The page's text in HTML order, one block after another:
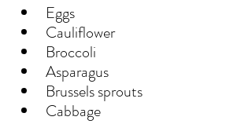
Eggs
Cauliflower
Broccoli
Asparagus
Brussels sprouts
Cabbage